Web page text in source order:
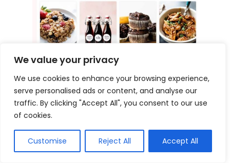
We value your privacy
We use cookies to enhance your browsing experience,
serve personalised ads or content, and analyse our
traffic. By clicking "Accept All", you consent to our use
of cookies.
Customise Reject All Accept All
Tips on how to create a
profitable meals weblog model